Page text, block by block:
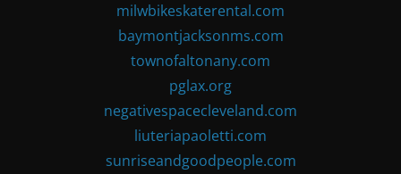
milwbikeskaterental.com
baymontjacksonms.com
townofaltonany.com
pglax.org
negativespacecleveland.com
liuteriapaoletti.com
sunriseandgoodpeople.com